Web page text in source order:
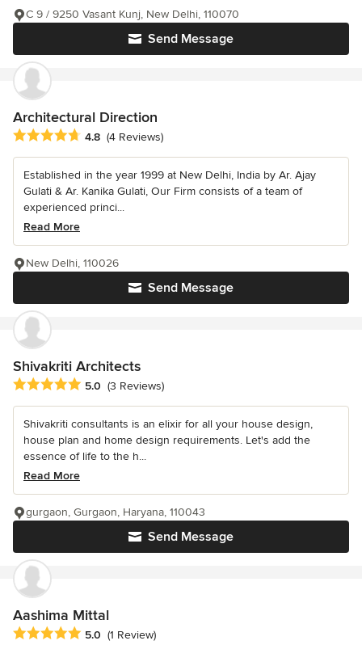
Send Message
C 9 / 9250 Vasant Kunj, New Delhi, 110070
Architectural Direction
Average rating: 4.8 out of 5 stars
4.8 (4 Reviews)
Established in the year 1999 at New Delhi, India by Ar. Ajay
Gulati & Ar. Kanika Gulati, Our Firm consists of a team of
experienced princi...
Read More
Send Message
New Delhi, 110026
Shivakriti Architects
Average rating: 5 out of 5 stars
5.0 (3 Reviews)
Shivakriti consultants is an elixir for all your house design,
house plan and home design requirements. Let's add the
essence of life to the h...
Read More
Send Message
gurgaon, Gurgaon, Haryana, 110043
Aashima Mittal
Average rating: 5 out of 5 stars
5.0 (1 Review)